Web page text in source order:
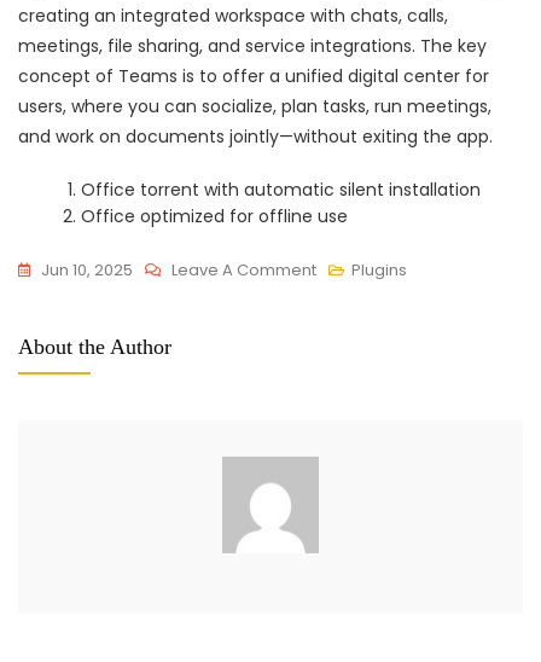
creating an integrated workspace with chats, calls,
meetings, file sharing, and service integrations. The key
concept of Teams is to offer a unified digital center for
users, where you can socialize, plan tasks, run meetings,
and work on documents jointly—without exiting the app.
Office torrent with automatic silent installation
Office optimized for offline use
Jun 10, 2025 Leave A CommentOn
Cracked
Compact
Plugins
About the Author